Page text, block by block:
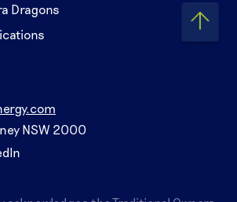
Dragons
NSW 2000